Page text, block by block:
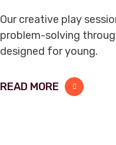
Our creative play
problem-solving
designed for young.
READ MORE